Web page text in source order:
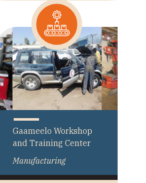
Gaameelo Workshop
and Training Center
Manufacturing